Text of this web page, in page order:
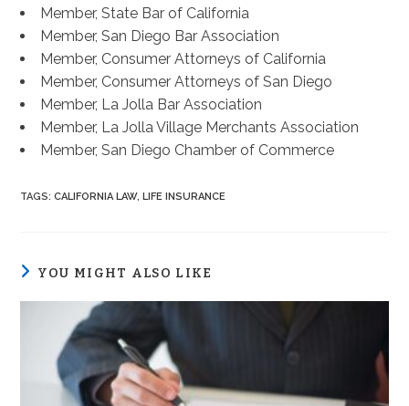
Member, State Bar of California
Member, San Diego Bar Association
Member, Consumer Attorneys of California
Member, Consumer Attorneys of San Diego
Member, La Jolla Bar Association
Member, La Jolla Village Merchants Association
Member, San Diego Chamber of Commerce
TAGS:CALIFORNIA LAW, LIFE INSURANCE
YOU MIGHT ALSO LIKE